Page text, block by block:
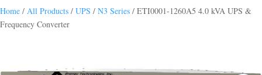
Home / All Products / UPS / N3 Series / ETI0001-1260A5 4.0 kVA UPS &
Frequency Converter